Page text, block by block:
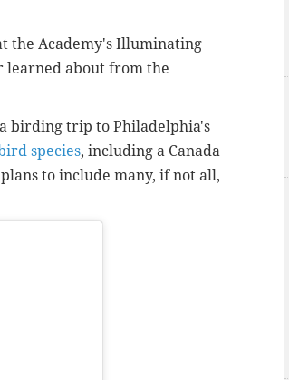
the Academy's Illuminating
learned about from the
birding trip to Philadelphia's
species, including a Canada
to include many, if not all,